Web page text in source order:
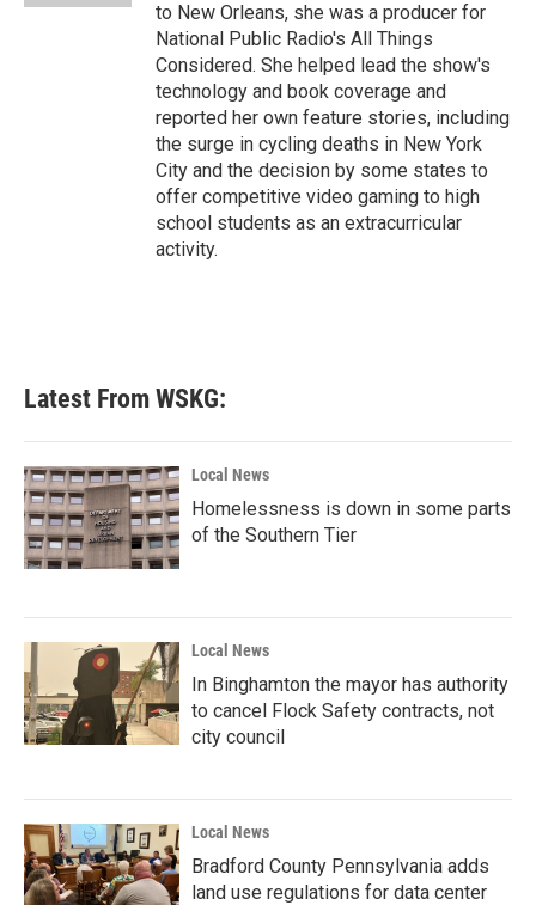
to New Orleans, she was a producer for
National Public Radio's All Things
Considered. She helped lead the show's
technology and book coverage and
reported her own feature stories, including
the surge in cycling deaths in New York
City and the decision by some states to
offer competitive video gaming to high
school students as an extracurricular
activity.
Latest From WSKG:
Local News
Homelessness is down in some parts
of the Southern Tier
Local News
In Binghamton the mayor has authority
to cancel Flock Safety contracts, not
city council
Local News
Bradford County Pennsylvania adds
land use regulations for data center